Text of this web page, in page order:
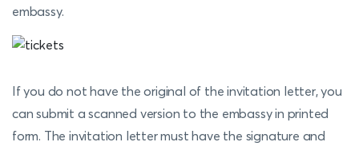
embassy.
If you do not have the original of the invitation letter, you
can submit a scanned version to the embassy in printed
form. The invitation letter must have the signature and